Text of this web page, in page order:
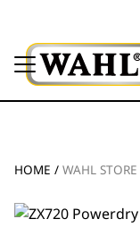
HOME / WAHL STORE